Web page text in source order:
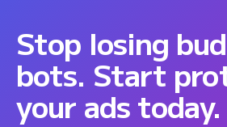
Stop losing
bots. Start
your ads today.